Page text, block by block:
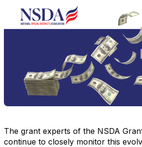
The grant experts of the NSDA
continue to closely monitor this